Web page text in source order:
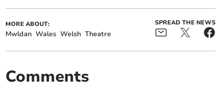
MORE ABOUT:
Mwldan Wales Welsh Theatre
SPREAD THE NEWS
Comments